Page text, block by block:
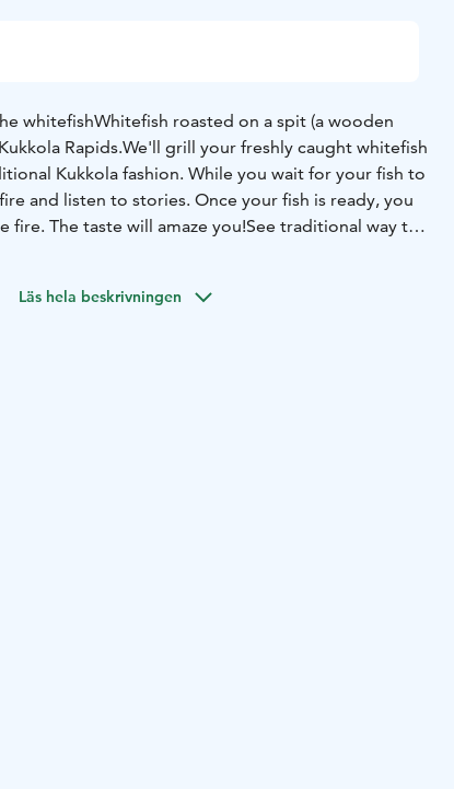
whitefishWhitefish roasted on a spit (a wooden
Rapids.We'll grill your freshly caught whitefish
Kukkola fashion. While you wait for your fish to
and listen to stories. Once your fish is ready, you
fire. The taste will amaze you!See traditional way to
minimum price 950e)Season: from June y2025 to
Läs hela beskrivningen